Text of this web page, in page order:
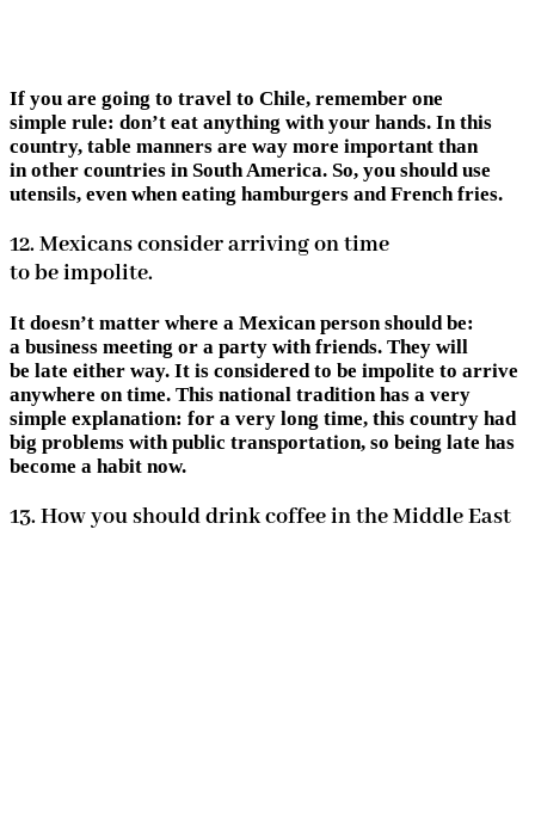
If you are going to travel to Chile, remember one
simple rule: don’t eat anything with your hands. In this
country, table manners are way more important than
in other countries in South America. So, you should use
utensils, even when eating hamburgers and French fries.
12. Mexicans consider arriving on time
to be impolite.
It doesn’t matter where a Mexican person should be:
a business meeting or a party with friends. They will
be late either way. It is considered to be impolite to arrive
anywhere on time. This national tradition has a very
simple explanation: for a very long time, this country had
big problems with public transportation, so being late has
become a habit now.
13. How you should drink coffee in the Middle East